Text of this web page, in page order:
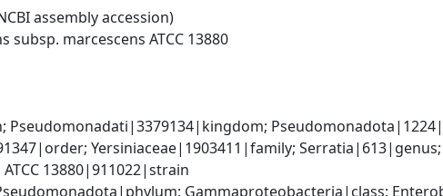
assembly accession)
subsp. marcescens ATCC 13880
Pseudomonadati|3379134|kingdom;
Yersiniaceae|1903411|family;
13880|911022|strain
Gammaproteobacteria|class;